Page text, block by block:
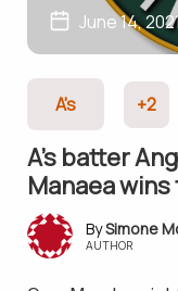
June 14,
A's +2
A’s batter
Manaea
Simone
AUTHOR